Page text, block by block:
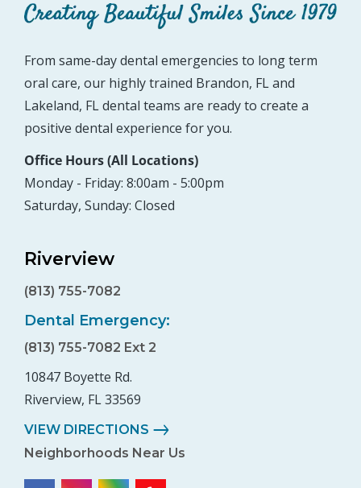
From same-day dental emergencies to long term
oral care, our highly trained Brandon, FL and
Lakeland, FL dental teams are ready to create a
positive dental experience for you.
Office Hours (All Locations)
Monday - Friday: 8:00am - 5:00pm
Saturday, Sunday: Closed
Riverview
(813) 755-7082
Dental Emergency:
(813) 755-7082 Ext 2
10847 Boyette Rd.
Riverview, FL 33569
VIEW DIRECTIONS
Neighborhoods Near Us